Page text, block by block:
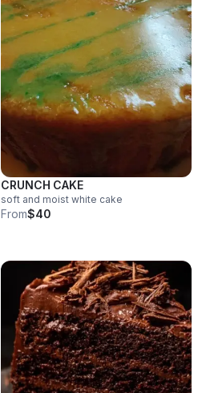
CRUNCH CAKE
soft and moist white cake
From$40